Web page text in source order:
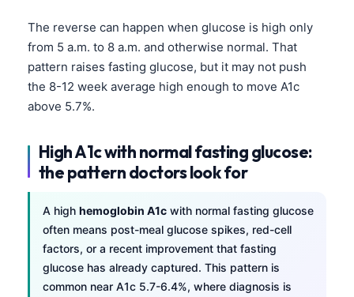
The reverse can happen when glucose is high only
from 5 a.m. to 8 a.m. and otherwise normal. That
pattern raises fasting glucose, but it may not push
the 8-12 week average high enough to move A1c
above 5.7%.
High A1c with normal fasting glucose:
the pattern doctors look for
A high hemoglobin A1c with normal fasting glucose
often means post-meal glucose spikes, red-cell
factors, or a recent improvement that fasting
glucose has already captured. This pattern is
common near A1c 5.7-6.4%, where diagnosis is